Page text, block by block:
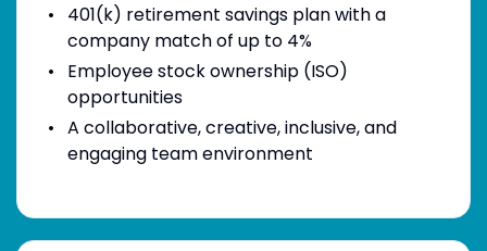
401(k) retirement savings plan with a
company match of up to 4%
Employee stock ownership (ISO)
opportunities
A collaborative, creative, inclusive, and
engaging team environment